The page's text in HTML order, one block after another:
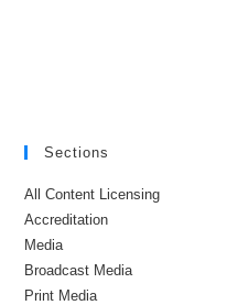
Sections
All Content Licensing
Accreditation
Media
Broadcast Media
Print Media